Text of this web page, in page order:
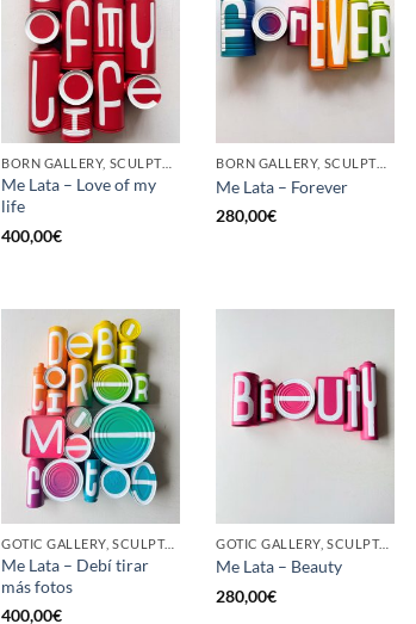
BORN GALLERY, SCULPTURE, UPCYCLE
Me Lata – Love of my
life
400,00€
BORN GALLERY, SCULPTURE, UPCYCLE
Me Lata – Forever
280,00€
GOTIC GALLERY, SCULPTURE, UPCYCLE
Me Lata – Debí tirar
más fotos
400,00€
GOTIC GALLERY, SCULPTURE, UPCYCLE
Me Lata – Beauty
280,00€